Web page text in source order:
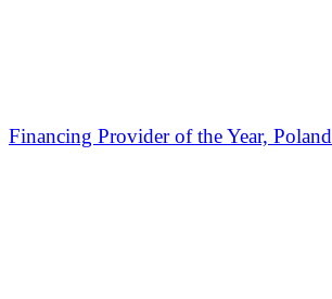
Financing Provider of the Year, Poland